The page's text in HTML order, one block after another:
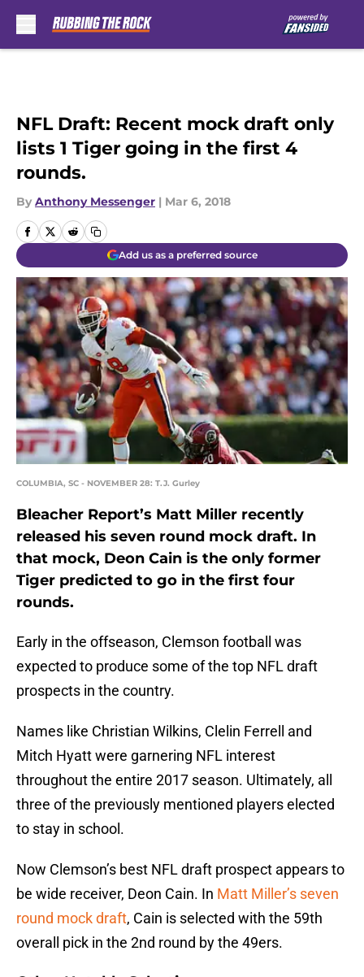
NFL Draft: Recent mock draft only
lists 1 Tiger going in the first 4
rounds.
By Anthony Messenger | Mar 6, 2018
Add us as a preferred source
COLUMBIA, SC - NOVEMBER 28: T.J. Gurley
Bleacher Report’s Matt Miller recently
released his seven round mock draft. In
that mock, Deon Cain is the only former
Tiger predicted to go in the first four
rounds.
Early in the offseason, Clemson football was
expected to produce some of the top NFL draft
prospects in the country.
Names like Christian Wilkins, Clelin Ferrell and
Mitch Hyatt were garnering NFL interest
throughout the entire 2017 season. Ultimately, all
three of the previously mentioned players elected
to stay in school.
Now Clemson’s best NFL draft prospect appears to
be wide receiver, Deon Cain. In Matt Miller’s seven
round mock draft, Cain is selected with the 59th
overall pick in the 2nd round by the 49ers.